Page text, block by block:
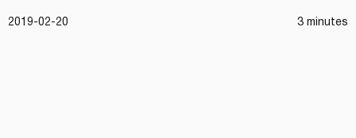
2019-02-20 3 minutes